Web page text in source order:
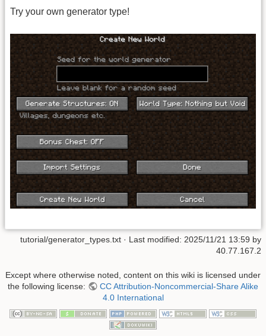
Try your own generator type!
tutorial/generator_types.txt · Last modified: 2025/11/21 13:59 by
40.77.167.2
Except where otherwise noted, content on this wiki is licensed under
the following license:
CC Attribution-Noncommercial-Share Alike
4.0 International